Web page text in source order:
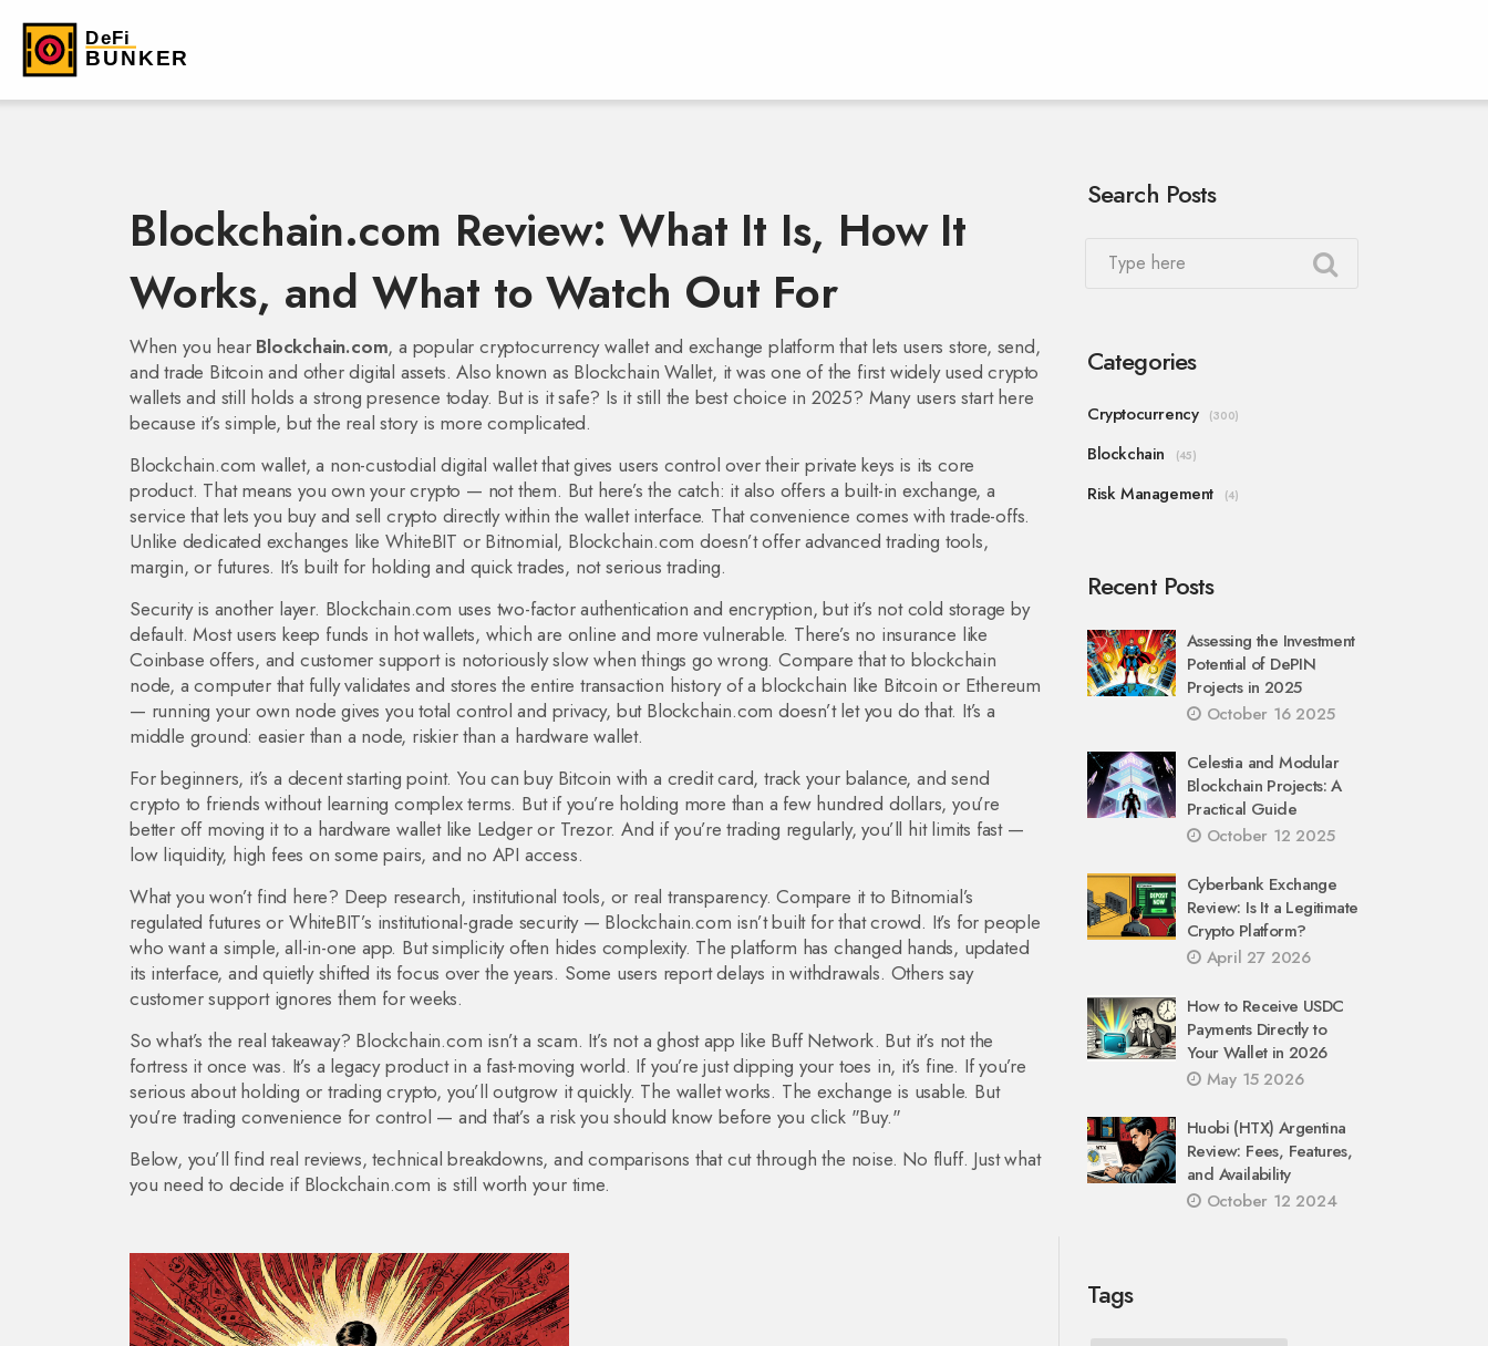
Blockchain.com Review: What It Is, How It
Works, and What to Watch Out For
When you hear Blockchain.com,a popular cryptocurrency wallet and exchange platform that lets users store, send,
and trade Bitcoin and other digital assets. Also known as Blockchain Wallet, it was one of the first widely used crypto
wallets and still holds a strong presence today. But is it safe? Is it still the best choice in 2025? Many users start here
because it’s simple, but the real story is more complicated.
Blockchain.com wallet,a non-custodial digital wallet that gives users control over their private keys is its core
product. That means you own your crypto — not them. But here’s the catch: it also offers a built-in exchange,a
service that lets you buy and sell crypto directly within the wallet interface. That convenience comes with trade-offs.
Unlike dedicated exchanges like WhiteBIT or Bitnomial, Blockchain.com doesn’t offer advanced trading tools,
margin, or futures. It’s built for holding and quick trades, not serious trading.
Security is another layer. Blockchain.com uses two-factor authentication and encryption, but it’s not cold storage by
default. Most users keep funds in hot wallets, which are online and more vulnerable. There’s no insurance like
Coinbase offers, and customer support is notoriously slow when things go wrong. Compare that to blockchain
node, a computer that fully validates and stores the entire transaction history of a blockchain like Bitcoin or Ethereum
— running your own node gives you total control and privacy, but Blockchain.com doesn’t let you do that. It’s a
middle ground: easier than a node, riskier than a hardware wallet.
For beginners, it’s a decent starting point. You can buy Bitcoin with a credit card, track your balance, and send
crypto to friends without learning complex terms. But if you’re holding more than a few hundred dollars, you’re
better off moving it to a hardware wallet like Ledger or Trezor. And if you’re trading regularly, you’ll hit limits fast —
low liquidity, high fees on some pairs, and no API access.
What you won’t find here? Deep research, institutional tools, or real transparency. Compare it to Bitnomial’s
regulated futures or WhiteBIT’s institutional-grade security — Blockchain.com isn’t built for that crowd. It’s for people
who want a simple, all-in-one app. But simplicity often hides complexity. The platform has changed hands, updated
its interface, and quietly shifted its focus over the years. Some users report delays in withdrawals. Others say
customer support ignores them for weeks.
So what’s the real takeaway? Blockchain.com isn’t a scam. It’s not a ghost app like Buff Network. But it’s not the
fortress it once was. It’s a legacy product in a fast-moving world. If you’re just dipping your toes in, it’s fine. If you’re
serious about holding or trading crypto, you’ll outgrow it quickly. The wallet works. The exchange is usable. But
you’re trading convenience for control — and that’s a risk you should know before you click "Buy."
Below, you’ll find real reviews, technical breakdowns, and comparisons that cut through the noise. No fluff. Just what
you need to decide if Blockchain.com is still worth your time.
Search Posts
Categories
Cryptocurrency (300)
Blockchain (45)
Risk Management (4)
Recent Posts
Assessing the Investment
Potential of DePIN
Projects in 2025
October 16 2025
Celestia and Modular
Blockchain Projects: A
Practical Guide
October 12 2025
Cyberbank Exchange
Review: Is It a Legitimate
Crypto Platform?
April 27 2026
How to Receive USDC
Payments Directly to
Your Wallet in 2026
May 15 2026
Huobi (HTX) Argentina
Review: Fees, Features,
and Availability
October 12 2024
Tags